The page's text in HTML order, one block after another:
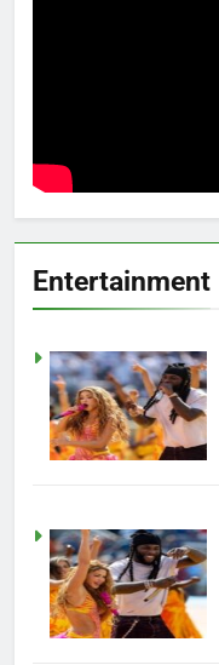
Entertainment